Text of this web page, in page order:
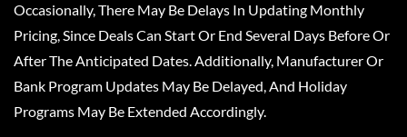
Occasionally, There May Be Delays In Updating Monthly
Pricing, Since Deals Can Start Or End Several Days Before Or
After The Anticipated Dates. Additionally, Manufacturer Or
Bank Program Updates May Be Delayed, And Holiday
Programs May Be Extended Accordingly.